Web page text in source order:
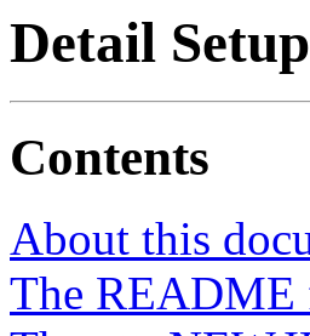
Detail
Contents
About this
The README